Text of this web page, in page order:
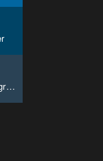
Join us on Instagram